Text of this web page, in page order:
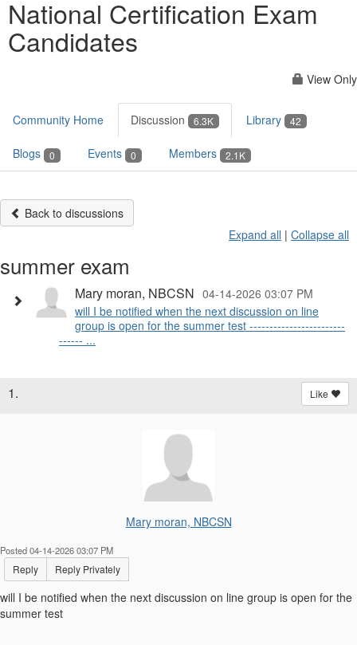
National Certification Exam
Candidates
View Only
Community Home Discussion 6.3K Library 42
Blogs 0 Events 0 Members 2.1K
Back to discussions
Expand all | Collapse all
summer exam
Mary moran, NBCSN 04-14-2026 03:07 PM
will I be notified when the next discussion on line
group is open for the summer test ------------------------
------ ...
1. Like
Mary moran, NBCSN
Posted 04-14-2026 03:07 PM
Reply Reply Privately
will I be notified when the next discussion on line group is open for the
summer test